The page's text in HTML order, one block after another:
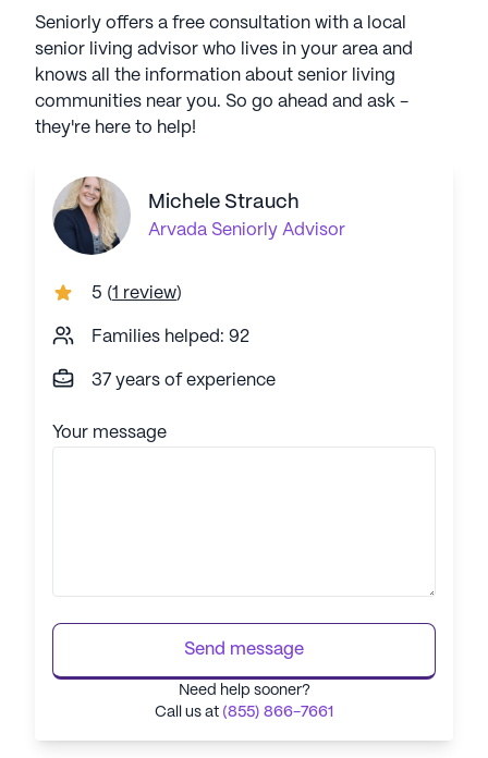
Seniorly offers a free consultation with a local
senior living advisor who lives in your area and
knows all the information about senior living
communities near you. So go ahead and ask -
they're here to help!
Michele Strauch
Arvada Seniorly Advisor
5 (1 review)
Families helped: 92
37 years of experience
Your message
Send message
Need help sooner?
Call us at (855) 866-7661